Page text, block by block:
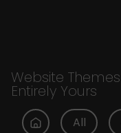
Website
Entirely Yours
All